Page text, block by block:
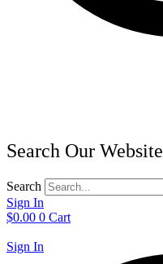
Search Our Website
Search
Sign In
$0.00 0 Cart
Sign In